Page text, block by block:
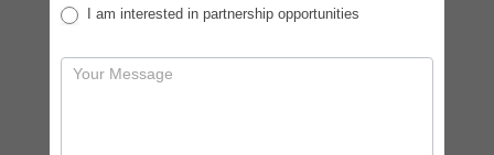
I am interested in partnership opportunities